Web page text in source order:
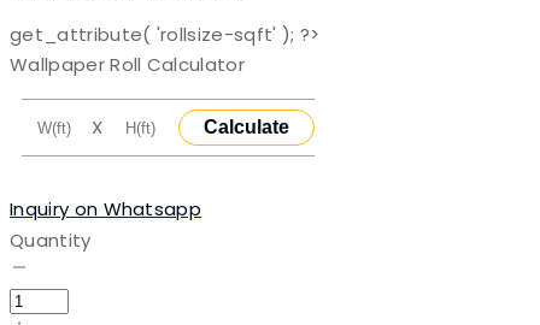
get_attribute( 'rollsize-sqft' ); ?>
Wallpaper Roll Calculator
X Calculate
Inquiry on Whatsapp
Quantity